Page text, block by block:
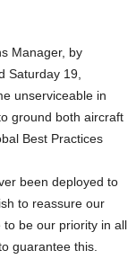
Saturday 19,
unserviceable in
ground both aircraft
Best Practices
to reassure our
be our priority in all
guarantee this.